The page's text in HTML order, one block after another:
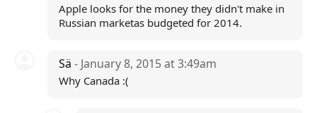
Apple looks for the money they didn't make in
Russian marketas budgeted for 2014.
Sä - January 8, 2015 at 3:49am
Why Canada :(